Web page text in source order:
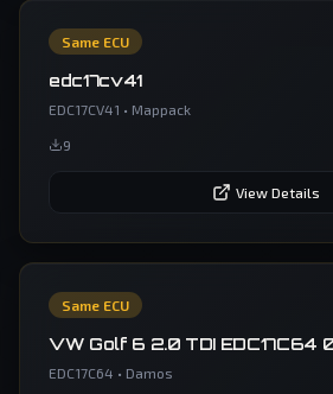
Same ECU
edc17cv41
EDC17CV41 • Mappack
9
View Details
Same ECU
VW Golf 6 2.0 TDI
EDC17C64 • Damos